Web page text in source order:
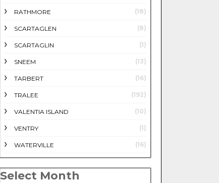
RATHMORE (18)
SCARTAGLEN (8)
SCARTAGLIN (1)
SNEEM (13)
TARBERT (16)
TRALEE (192)
VALENTIA ISLAND (10)
VENTRY (1)
WATERVILLE (16)
Select Month